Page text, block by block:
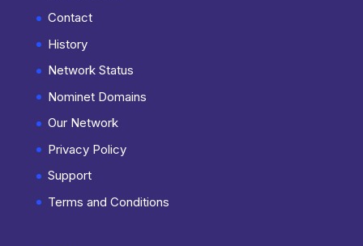
Contact
History
Network Status
Nominet Domains
Our Network
Privacy Policy
Support
Terms and Conditions